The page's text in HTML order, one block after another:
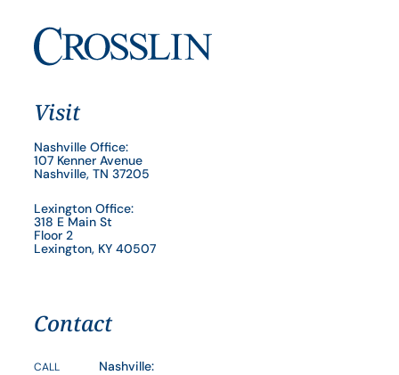
Visit
Nashville Office:
107 Kenner Avenue
Nashville, TN 37205
Lexington Office:
318 E Main St
Floor 2
Lexington, KY 40507
Contact
CALL
Nashville: